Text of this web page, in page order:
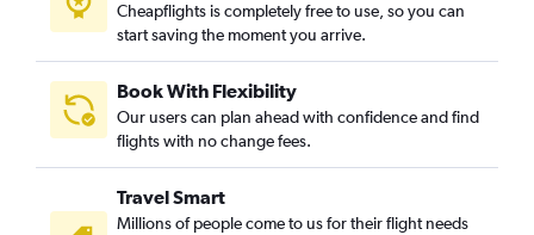
Cheapflights is completely free to use, so you can
start saving the moment you arrive.
Book With Flexibility
Our users can plan ahead with confidence and find
flights with no change fees.
Travel Smart
Millions of people come to us for their flight needs